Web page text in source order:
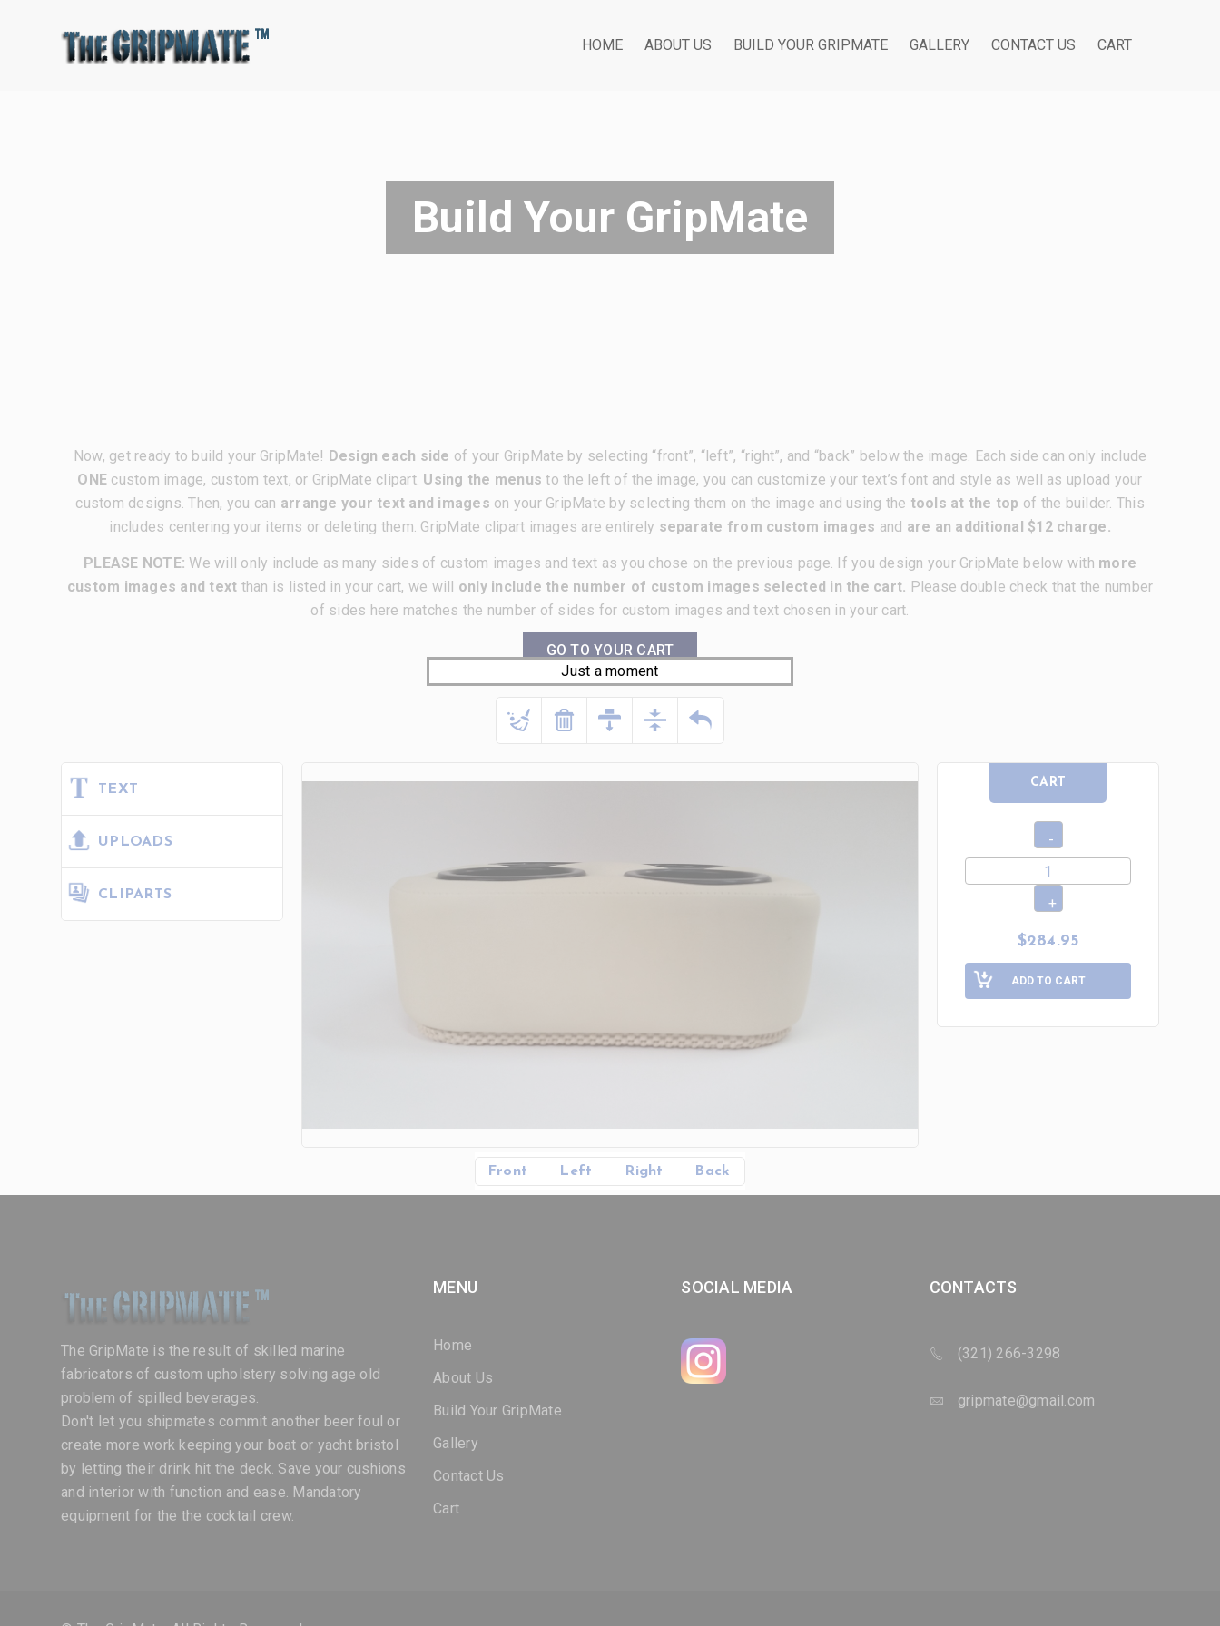
HOME ABOUT US BUILD YOUR GRIPMATE GALLERY CONTACT US CART
Build Your GripMate
Now, get ready to build your GripMate! Design each side of your GripMate by selecting “front”, “left”, “right”, and “back” below the image. Each side can only include
ONE custom image, custom text, or GripMate clipart. Using the menusto the left of the image, you can customize your text’s font and style as well as upload your
custom designs. Then, you can arrange your text and images on your GripMate by selecting them on the image and using the tools at the top of the builder. This
includes centering your items or deleting them. GripMate clipart images are entirely separate from custom images and are an additional $12 charge.
PLEASE NOTE: We will only include as many sides of custom images and text as you chose on the previous page. If you design your GripMate below with more
custom images and text than is listed in your cart, we will only include the number of custom images selected in the cart. Please double check that the number
of sides here matches the number of sides for custom images and text chosen in your cart.
GO TO YOUR CART
TEXT
UPLOADS
CLIPARTS
Front Left Right Back
CART
$284.95
ADD TO CART
The GripMate is the result of skilled marine
fabricators of custom upholstery solving age old
problem of spilled beverages.
Don't let you shipmates commit another beer foul or
create more work keeping your boat or yacht bristol
by letting their drink hit the deck. Save your cushions
and interior with function and ease. Mandatory
equipment for the the cocktail crew.
MENU
Home
About Us
Build Your GripMate
Gallery
Contact Us
Cart
SOCIAL MEDIA CONTACTS
(321) 266-3298
gripmate@gmail.com
Just a moment